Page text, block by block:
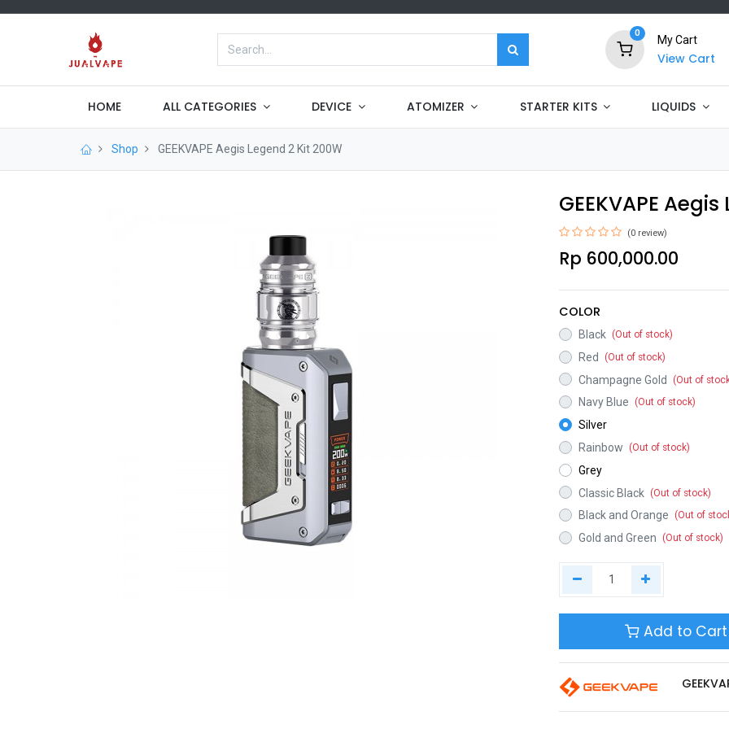
0
My Cart
View Cart
HOME ALL CATEGORIES DEVICE ATOMIZER STARTER KITS LIQUIDS
Shop GEEKVAPE Aegis Legend 2 Kit 200W
GEEKVAPE
(0 review)
Rp 600,000.00
COLOR
Black (Out of stock)
Red (Out of stock)
Champagne Gold (Out of
Navy Blue (Out of stock)
Silver
Rainbow
(Out of stock)
Grey
Classic Black (Out of stock)
Black and Orange (Out of
Gold and Green (Out of stock)
Add to Cart